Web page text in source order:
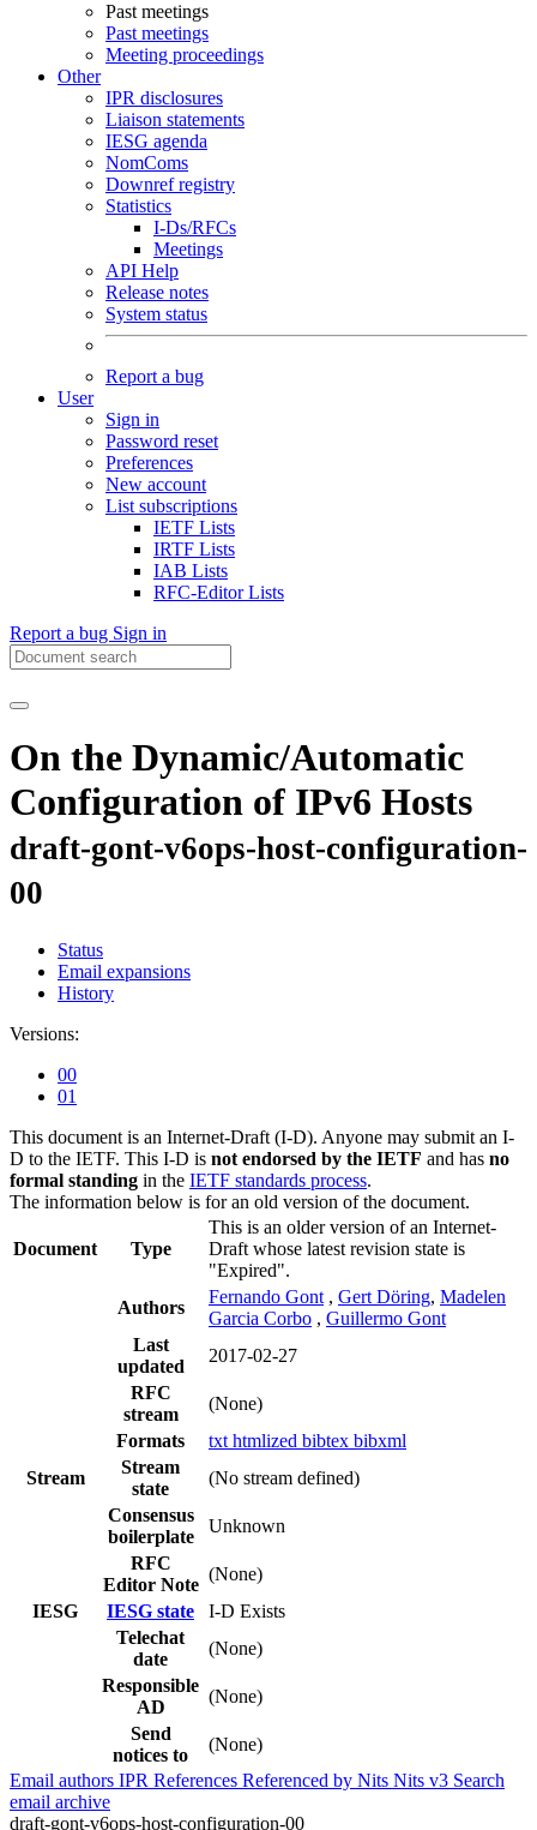
Past meetings
Past meetings
Meeting proceedings
Other
IPR disclosures
Liaison statements
IESG agenda
NomComs
Downref registry
Statistics
I-Ds/RFCs
Meetings
API Help
Release notes
System status
Report a bug
User
Sign in
Password reset
Preferences
New account
List subscriptions
IETF Lists
IRTF Lists
IAB Lists
RFC-Editor Lists
Report a bug Sign in
On the Dynamic/Automatic
Configuration of IPv6 Hosts
draft-gont-v6ops-host-configuration-
00
Status
Email expansions
History
Versions:
00
01
This document is an Internet-Draft (I-D). Anyone may submit an I-
D to the IETF. This I-D is not endorsed by the IETF and has no
formal standing in the IETF standards process.
The information below is for an old version of the document.
Document Type
This is an older version of an Internet-
Draft whose latest revision state is
"Expired".
Authors
Fernando Gont , Gert Döring, Madelen
Garcia Corbo , Guillermo Gont
Last
updated
2017-02-27
RFC
stream
(None)
Formats
txt htmlized bibtex bibxml
Stream
Stream
state
(No stream defined)
Consensus
boilerplate
Unknown
RFC
Editor Note
(None)
IESG
IESG state
I-D Exists
Telechat
date
(None)
Responsible
AD
(None)
Send
notices to
(None)
Email authors IPR References Referenced by Nits Nits v3 Search
email archive
draft-gont-v6ops-host-configuration-00